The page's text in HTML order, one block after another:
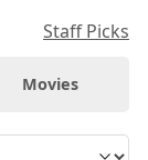
Staff Picks
Movies